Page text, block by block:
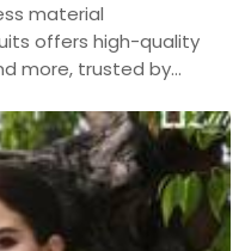
material
offers high-quality
more, trusted by